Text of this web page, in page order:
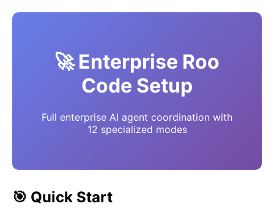
🚀 Enterprise Roo
Code Setup
Full enterprise AI agent coordination with
12 specialized modes
🎯 Quick Start